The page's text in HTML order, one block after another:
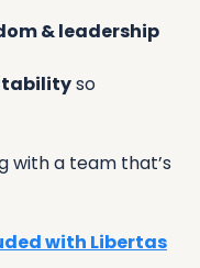
& leadership
so
with a team that’s
with Libertas